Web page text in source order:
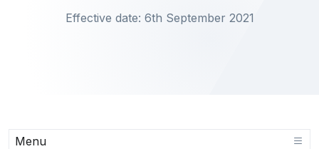
Effective date: 6th September 2021
Menu